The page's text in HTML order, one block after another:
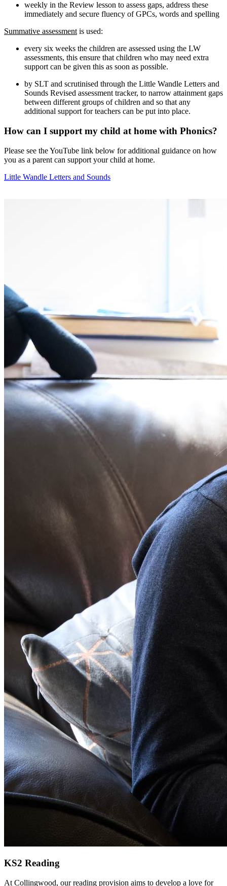
weekly in the Review lesson to assess gaps, address these
immediately and secure fluency of GPCs, words and spelling
Summative assessment is used:
every six weeks the children are assessed using the LW
assessments, this ensure that children who may need extra
support can be given this as soon as possible.
by SLT and scrutinised through the Little Wandle Letters and
Sounds Revised assessment tracker, to narrow attainment gaps
between different groups of children and so that any
additional support for teachers can be put into place.
How can I support my child at home with Phonics?
Please see the YouTube link below for additional guidance on how
you as a parent can support your child at home.
Little Wandle Letters and Sounds
KS2 Reading
At Collingwood, our reading provision aims to develop a love for